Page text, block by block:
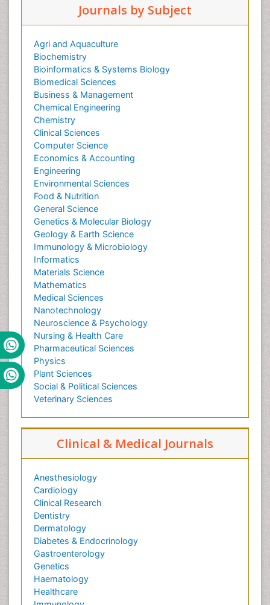
Journals by Subject
Agri and Aquaculture
Biochemistry
Bioinformatics & Systems Biology
Biomedical Sciences
Business & Management
Chemical Engineering
Chemistry
Clinical Sciences
Computer Science
Economics & Accounting
Engineering
Environmental Sciences
Food & Nutrition
General Science
Genetics & Molecular Biology
Geology & Earth Science
Immunology & Microbiology
Informatics
Materials Science
Mathematics
Medical Sciences
Nanotechnology
Neuroscience & Psychology
Nursing & Health Care
Pharmaceutical Sciences
Physics
Plant Sciences
Social & Political Sciences
Veterinary Sciences
Clinical & Medical Journals
Anesthesiology
Cardiology
Clinical Research
Dentistry
Dermatology
Diabetes & Endocrinology
Gastroenterology
Genetics
Haematology
Healthcare